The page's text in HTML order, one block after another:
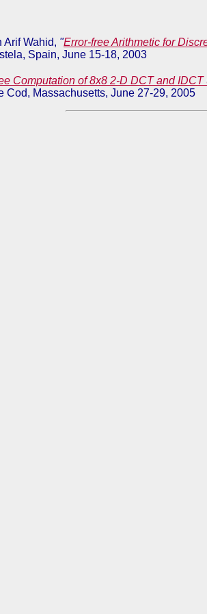
Arif Wahid, "Error-free Arithmetic for
Spain, June 15-18, 2003
Computation of 8x8 2-D DCT and
Cod, Massachusetts, June 27-29, 2005